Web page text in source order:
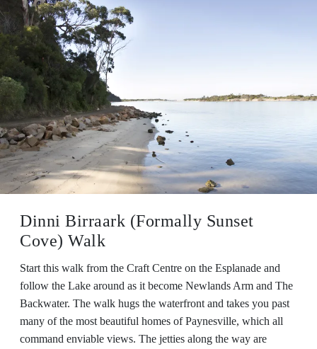
Dinni Birraark (Formally Sunset
Cove) Walk
Start this walk from the Craft Centre on the Esplanade and
follow the Lake around as it become Newlands Arm and The
Backwater. The walk hugs the waterfront and takes you past
many of the most beautiful homes of Paynesville, which all
command enviable views. The jetties along the way are